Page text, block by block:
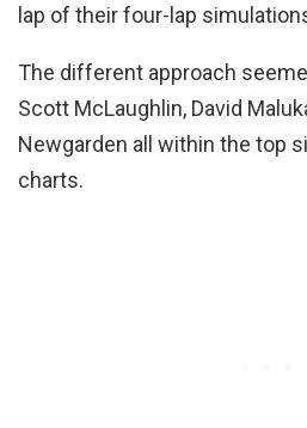
lap of their four-lap
The different approach
Scott McLaughlin, David
Newgarden all within the top
charts.